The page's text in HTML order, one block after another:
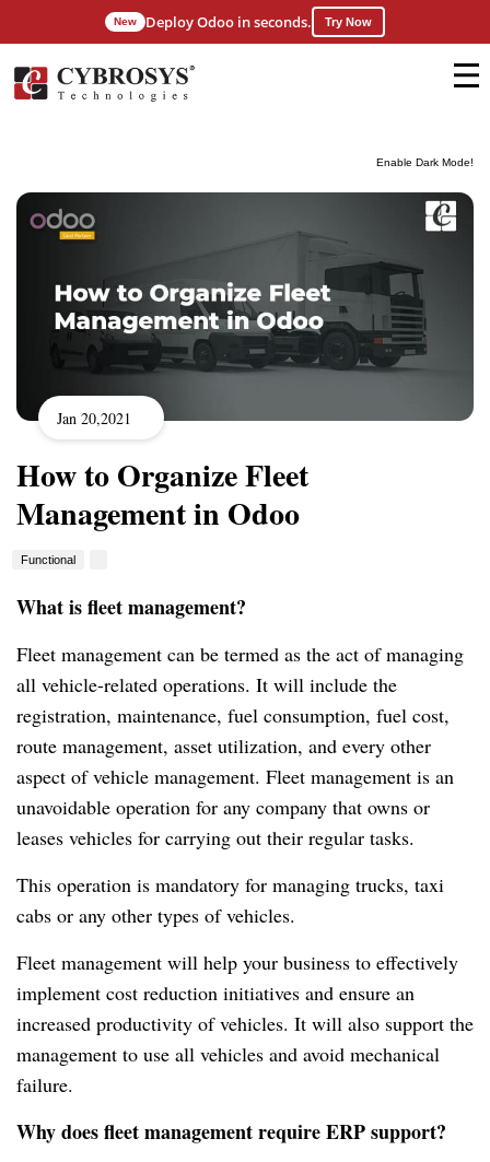
Enable Dark Mode!
New Deploy Odoo in seconds. Try Now
Jan 20,2021
How to Organize Fleet
Management in Odoo
Functional
What is fleet management?
Fleet management can be termed as the act of managing
all vehicle-related operations. It will include the
registration, maintenance, fuel consumption, fuel cost,
route management, asset utilization, and every other
aspect of vehicle management. Fleet management is an
unavoidable operation for any company that owns or
leases vehicles for carrying out their regular tasks.
This operation is mandatory for managing trucks, taxi
cabs or any other types of vehicles.
Fleet management will help your business to effectively
implement cost reduction initiatives and ensure an
increased productivity of vehicles. It will also support the
management to use all vehicles and avoid mechanical
failure.
Why does fleet management require ERP support?